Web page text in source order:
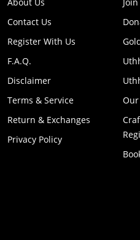
Contact Us
Register With Us
F.A.Q.
Disclaimer
Terms & Service
Return & Exchanges
Privacy Policy